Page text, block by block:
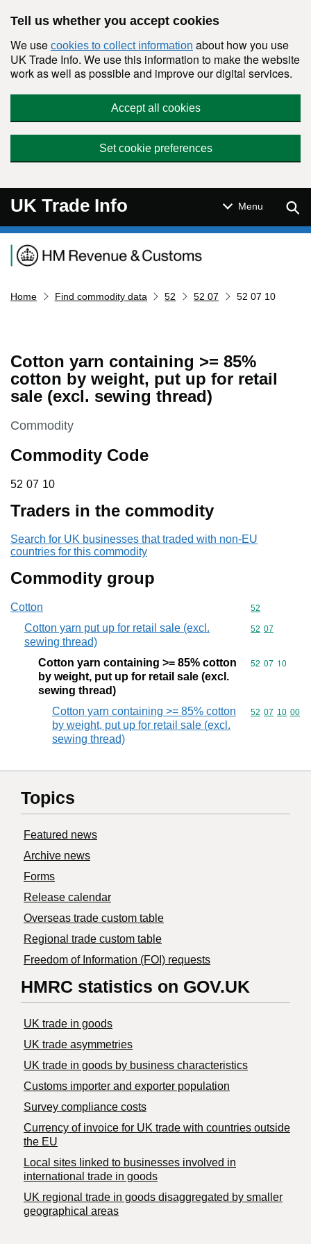
Tell us whether you accept cookies
We use cookies to collect information about how you use
UK Trade Info. We use this information to make the website
work as well as possible and improve our digital services.
Accept all cookies
Set cookie preferences
UK Trade Info Menu
Navigation menu
Home Find commodity data 52 52 07 52 07 10
Cotton yarn containing >= 85%
cotton by weight, put up for retail
sale (excl. sewing thread)
This section is
Commodity
Commodity Code
52 07 10
52 07 10
Traders in the commodity
Search for UK businesses that traded with non-EU
countries for this commodity
Commodity group
Cotton Commodity
52
Cotton yarn put up for retail sale (excl.
sewing thread)
Commodity
52 07
Cotton yarn containing >= 85% cotton
by weight, put up for retail sale (excl.
sewing thread)
Commodity
52 07 10
Cotton yarn containing >= 85% cotton
by weight, put up for retail sale (excl.
sewing thread)
Commodity
52 07 10 00
Topics
Featured news
Archive news
Forms
Release calendar
Overseas trade custom table
Regional trade custom table
Freedom of Information (FOI) requests
HMRC statistics on GOV.UK
UK trade in goods
UK trade asymmetries
​UK trade in goods by business characteristics
Customs importer and exporter population
Survey compliance costs
Currency of invoice for UK trade with countries outside
the EU
Local sites linked to businesses involved in
international trade in goods
UK regional trade in goods disaggregated by smaller
geographical areas